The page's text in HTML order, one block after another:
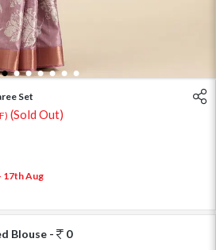
1 2 3 4 5 6 7
Set
(Sold Out)
17th Aug
Blouse -
0